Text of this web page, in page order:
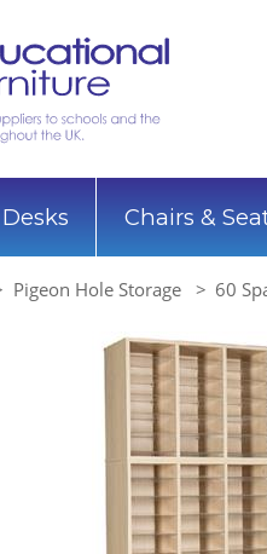
Chairs &
Pigeon Hole Storage 60